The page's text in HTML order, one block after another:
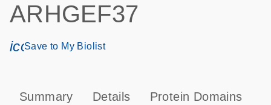
ARHGEF37
icon_0171_ls_qf_save_program-s
Save to My Biolist
Summary Details Protein Domains